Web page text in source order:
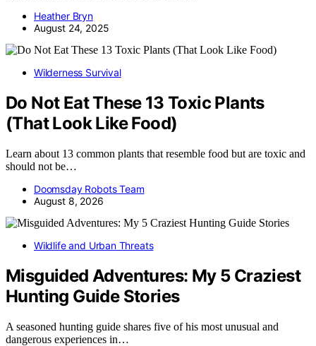
Heather Bryn
August 24, 2025
Wilderness Survival
Do Not Eat These 13 Toxic Plants
(That Look Like Food)
Learn about 13 common plants that resemble food but are toxic and
should not be…
Doomsday Robots Team
August 8, 2026
Wildlife and Urban Threats
Misguided Adventures: My 5 Craziest
Hunting Guide Stories
A seasoned hunting guide shares five of his most unusual and
dangerous experiences in…